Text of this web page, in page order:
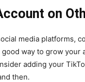
on
media platforms,
way to grow
adding your
then.